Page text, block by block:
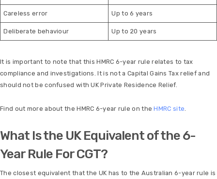
Careless error Up to 6 years
Deliberate behaviour Up to 20 years
It is important to note that this HMRC 6-year rule relates to tax
compliance and investigations. It is not a Capital Gains Tax relief and
should not be confused with UK Private Residence Relief.
Find out more about the HMRC 6-year rule on theHMRC site.
What Is the UK Equivalent of the 6-
Year Rule For CGT?
The closest equivalent that the UK has to the Australian 6-year rule is